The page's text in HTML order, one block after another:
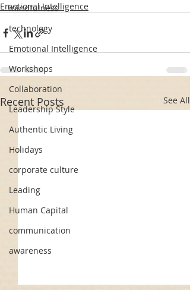
mindfulness
technology
Emotional Intelligence
Workshops
Collaboration
Leadership Style
Authentic Living
Holidays
corporate culture
Leading
Human Capital
communication
awareness
Emotional Intelligence
Recent Posts See All